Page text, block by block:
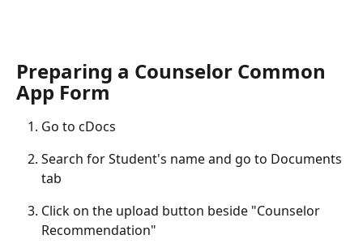
Preparing a Counselor Common
App Form
Go to cDocs
Search for Student's name and go to Documents
tab
Click on the upload button beside "Counselor
Recommendation"